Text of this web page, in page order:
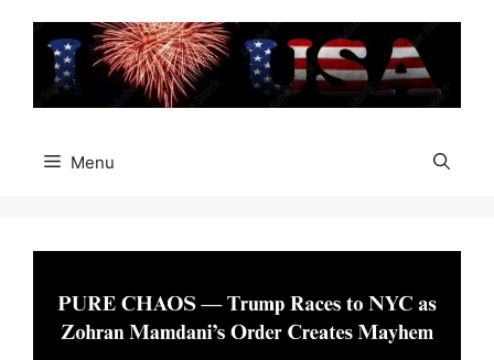
content
Menu